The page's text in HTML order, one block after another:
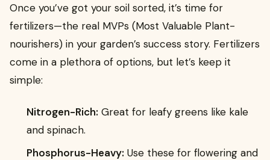
Once you’ve got your soil sorted, it’s time for
fertilizers—the real MVPs (Most Valuable Plant-
nourishers) in your garden’s success story. Fertilizers
come in a plethora of options, but let’s keep it
simple:
Nitrogen-Rich: Great for leafy greens like kale
and spinach.
Phosphorus-Heavy: Use these for flowering and